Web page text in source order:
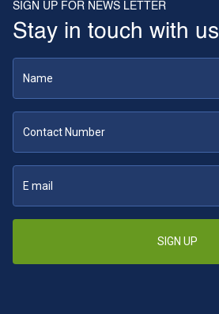
SIGN UP FOR NEWS LETTER
Stay in touch with us
SIGN UP